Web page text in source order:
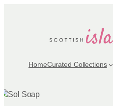
HomeCurated Collections